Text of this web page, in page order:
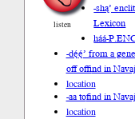
listen
-shą’
Lexicon
háá-
-dę́ę́’ from a
off offind in
location
-aa tofind in
location